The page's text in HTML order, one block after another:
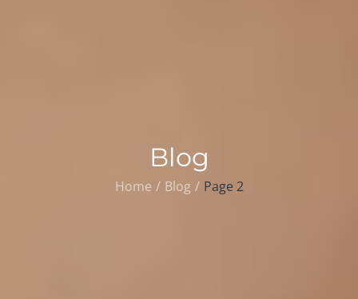
Blog
Home Blog Page 2